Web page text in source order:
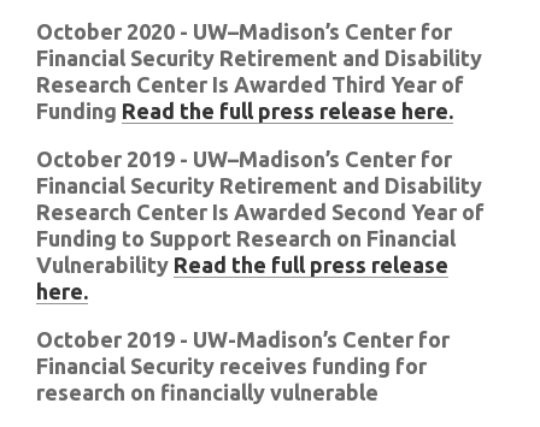
October 2020 - UW–Madison’s Center for
Financial Security Retirement and Disability
Research Center Is Awarded Third Year of
Funding Read the full press release here.
October 2019 - UW–Madison’s Center for
Financial Security Retirement and Disability
Research Center Is Awarded Second Year of
Funding to Support Research on Financial
Vulnerability Read the full press release
here.
October 2019 - UW-Madison’s Center for
Financial Security receives funding for
research on financially vulnerable